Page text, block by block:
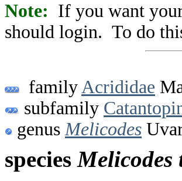
Note: If you want
should login. To do
family Acrididae
subfamily
genus Melicodes
speciesMelicodes